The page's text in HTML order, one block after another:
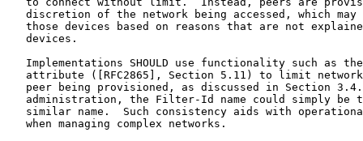
discretion of the network being accessed, which may
those devices based on reasons that are not
   devices.
Implementations SHOULD use functionality such as
attribute ([RFC2865], Section 5.11) to limit
peer being provisioned, as discussed in Section
administration, the Filter-Id name could simply be
similar name.  Such consistency aids with
   when managing complex networks.